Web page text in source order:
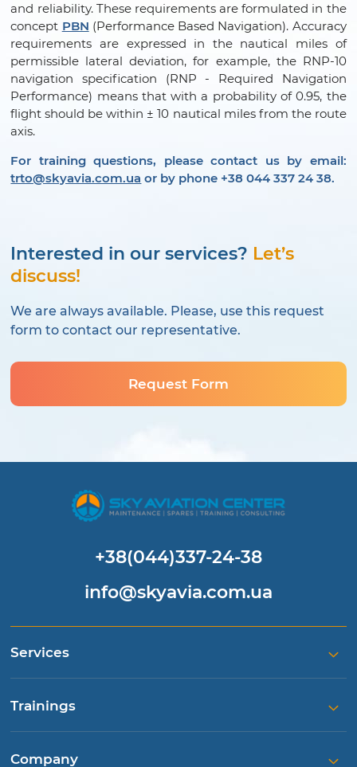
and reliability. These requirements are formulated in the
concept PBN (Performance Based Navigation). Accuracy
requirements are expressed in the nautical miles of
permissible lateral deviation, for example, the RNP-10
navigation specification (RNP - Required Navigation
Performance) means that with a probability of 0.95, the
flight should be within ± 10 nautical miles from the route
axis.
For training questions, please contact us by email:
trto@skyavia.com.ua or by phone +38 044 337 24 38.
Interested in our services? Let’s
discuss!
We are always available. Please, use this request
form to contact our representative.
Request Form
+38(044)337-24-38
info@skyavia.com.ua
Services
Trainings
Company